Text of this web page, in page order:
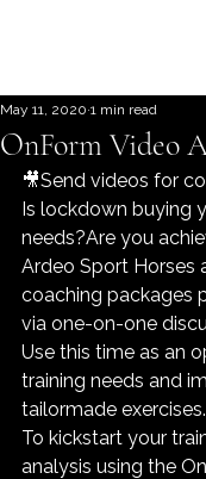
OnForm Video
May 11, 2020 1 min read
🎥Send videos for
Is lockdown buying
needs?Are you
Ardeo Sport Horses
coaching packages
via one-on-one
Use this time as an
training needs and
tailormade exercises.
To kickstart your
analysis using the